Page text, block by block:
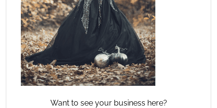
Want to see your business here?